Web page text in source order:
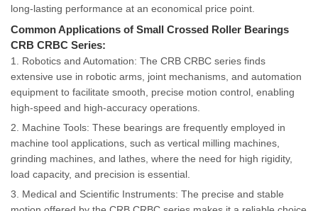
long-lasting performance at an economical price point.
Common Applications of Small Crossed Roller Bearings
CRB CRBC Series:
1. Robotics and Automation: The CRB CRBC series finds
extensive use in robotic arms, joint mechanisms, and automation
equipment to facilitate smooth, precise motion control, enabling
high-speed and high-accuracy operations.
2. Machine Tools: These bearings are frequently employed in
machine tool applications, such as vertical milling machines,
grinding machines, and lathes, where the need for high rigidity,
load capacity, and precision is essential.
3. Medical and Scientific Instruments: The precise and stable